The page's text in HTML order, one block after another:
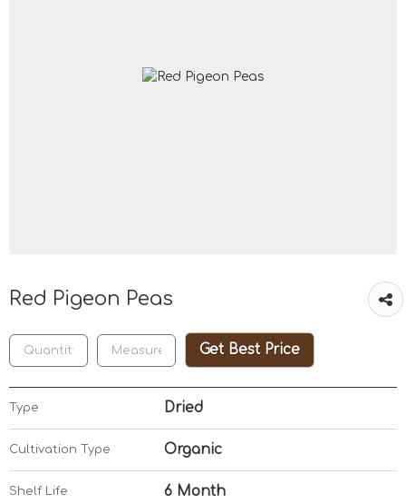
Red Pigeon Peas
Get Best Price
Type Dried
Cultivation Type Organic
Shelf Life 6 Month